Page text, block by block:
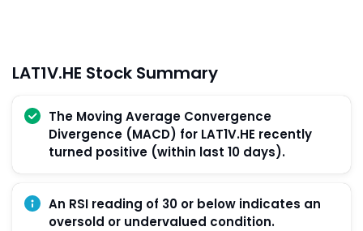
LAT1V.HE Stock Summary
The Moving Average Convergence
Divergence (MACD) for LAT1V.HE recently
turned positive (within last 10 days).
An RSI reading of 30 or below indicates an
oversold or undervalued condition.